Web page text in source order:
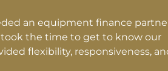
deal and terms. They were
allowed us to build a
ten to fifteen years will
and lives now. NFS Capital was